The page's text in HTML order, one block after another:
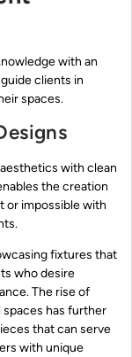
with an
clients in
spaces.
with clean
the creation
or impossible with
fixtures that
who desire
The rise of
spaces has further
that can serve
with unique